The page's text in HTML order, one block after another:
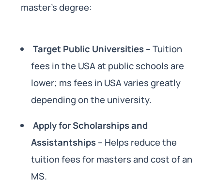
master’s degree:
Target Public Universities –Tuition
fees in the USA at public schools are
lower; ms fees in USA varies greatly
depending on the university.
Apply for Scholarships and
Assistantships – Helps reduce the
tuition fees for masters and cost of an
MS.